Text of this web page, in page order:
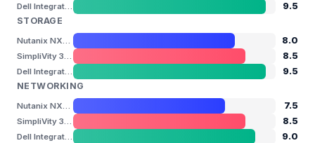
9.5
STORAGE
8.0
8.5
9.5
NETWORKING
7.5
8.5
9.0